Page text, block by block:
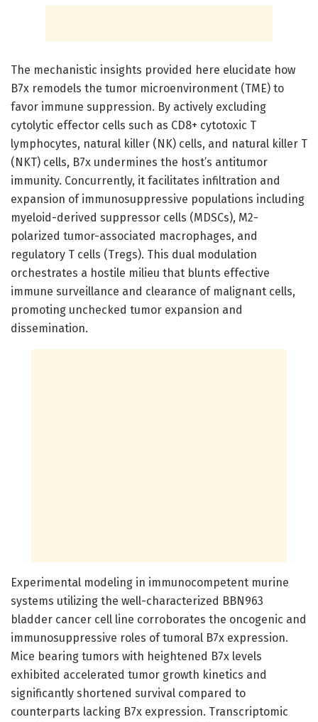
The mechanistic insights provided here elucidate how
B7x remodels the tumor microenvironment (TME) to
favor immune suppression. By actively excluding
cytolytic effector cells such as CD8+ cytotoxic T
lymphocytes, natural killer (NK) cells, and natural killer T
(NKT) cells, B7x undermines the host’s antitumor
immunity. Concurrently, it facilitates infiltration and
expansion of immunosuppressive populations including
myeloid-derived suppressor cells (MDSCs), M2-
polarized tumor-associated macrophages, and
regulatory T cells (Tregs). This dual modulation
orchestrates a hostile milieu that blunts effective
immune surveillance and clearance of malignant cells,
promoting unchecked tumor expansion and
dissemination.
Experimental modeling in immunocompetent murine
systems utilizing the well-characterized BBN963
bladder cancer cell line corroborates the oncogenic and
immunosuppressive roles of tumoral B7x expression.
Mice bearing tumors with heightened B7x levels
exhibited accelerated tumor growth kinetics and
significantly shortened survival compared to
counterparts lacking B7x expression. Transcriptomic